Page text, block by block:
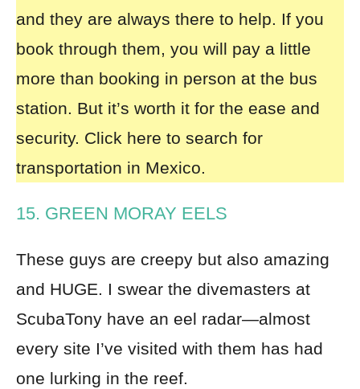
and they are always there to help. If you
book through them, you will pay a little
more than booking in person at the bus
station. But it’s worth it for the ease and
security. Click here to search for
transportation in Mexico.
15. GREEN MORAY EELS
These guys are creepy but also amazing
and HUGE. I swear the divemasters at
ScubaTony have an eel radar—almost
every site I’ve visited with them has had
one lurking in the reef.